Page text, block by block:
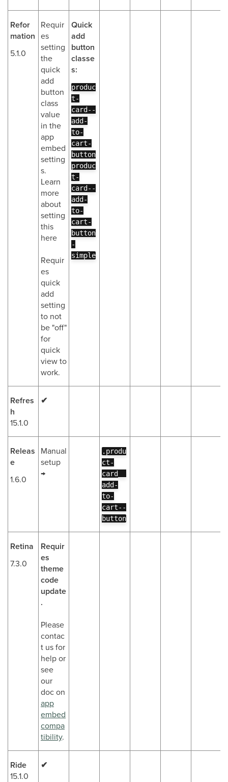
Refor
mation
5.1.0
Requir
es
setting
the
quick
add
button
class
value
in the
app
embed
setting
s.
Learn
more
about
setting
this
here
Requir
es
quick
add
setting
to not
be "off"
for
quick
view to
work.
Quick
add
button
classe
s:
produc
t-
card--
add-
to-
cart-
button
produc
t-
card--
add-
to-
cart-
button
-
simple
Refres
h
15.1.0
✔
Releas
e
1.6.0
Manual
setup
→
.produ
ct-
card__
add-
to-
cart--
button
Retina
7.3.0
Requir
es
theme
code
update
.
Please
contac
t us for
help or
see
our
doc on
app
embed
compa
tibility.
Ride
15.1.0
✔